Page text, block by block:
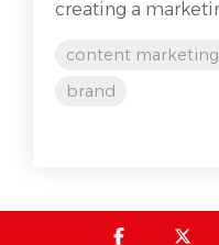
creating a
content marketing
brand